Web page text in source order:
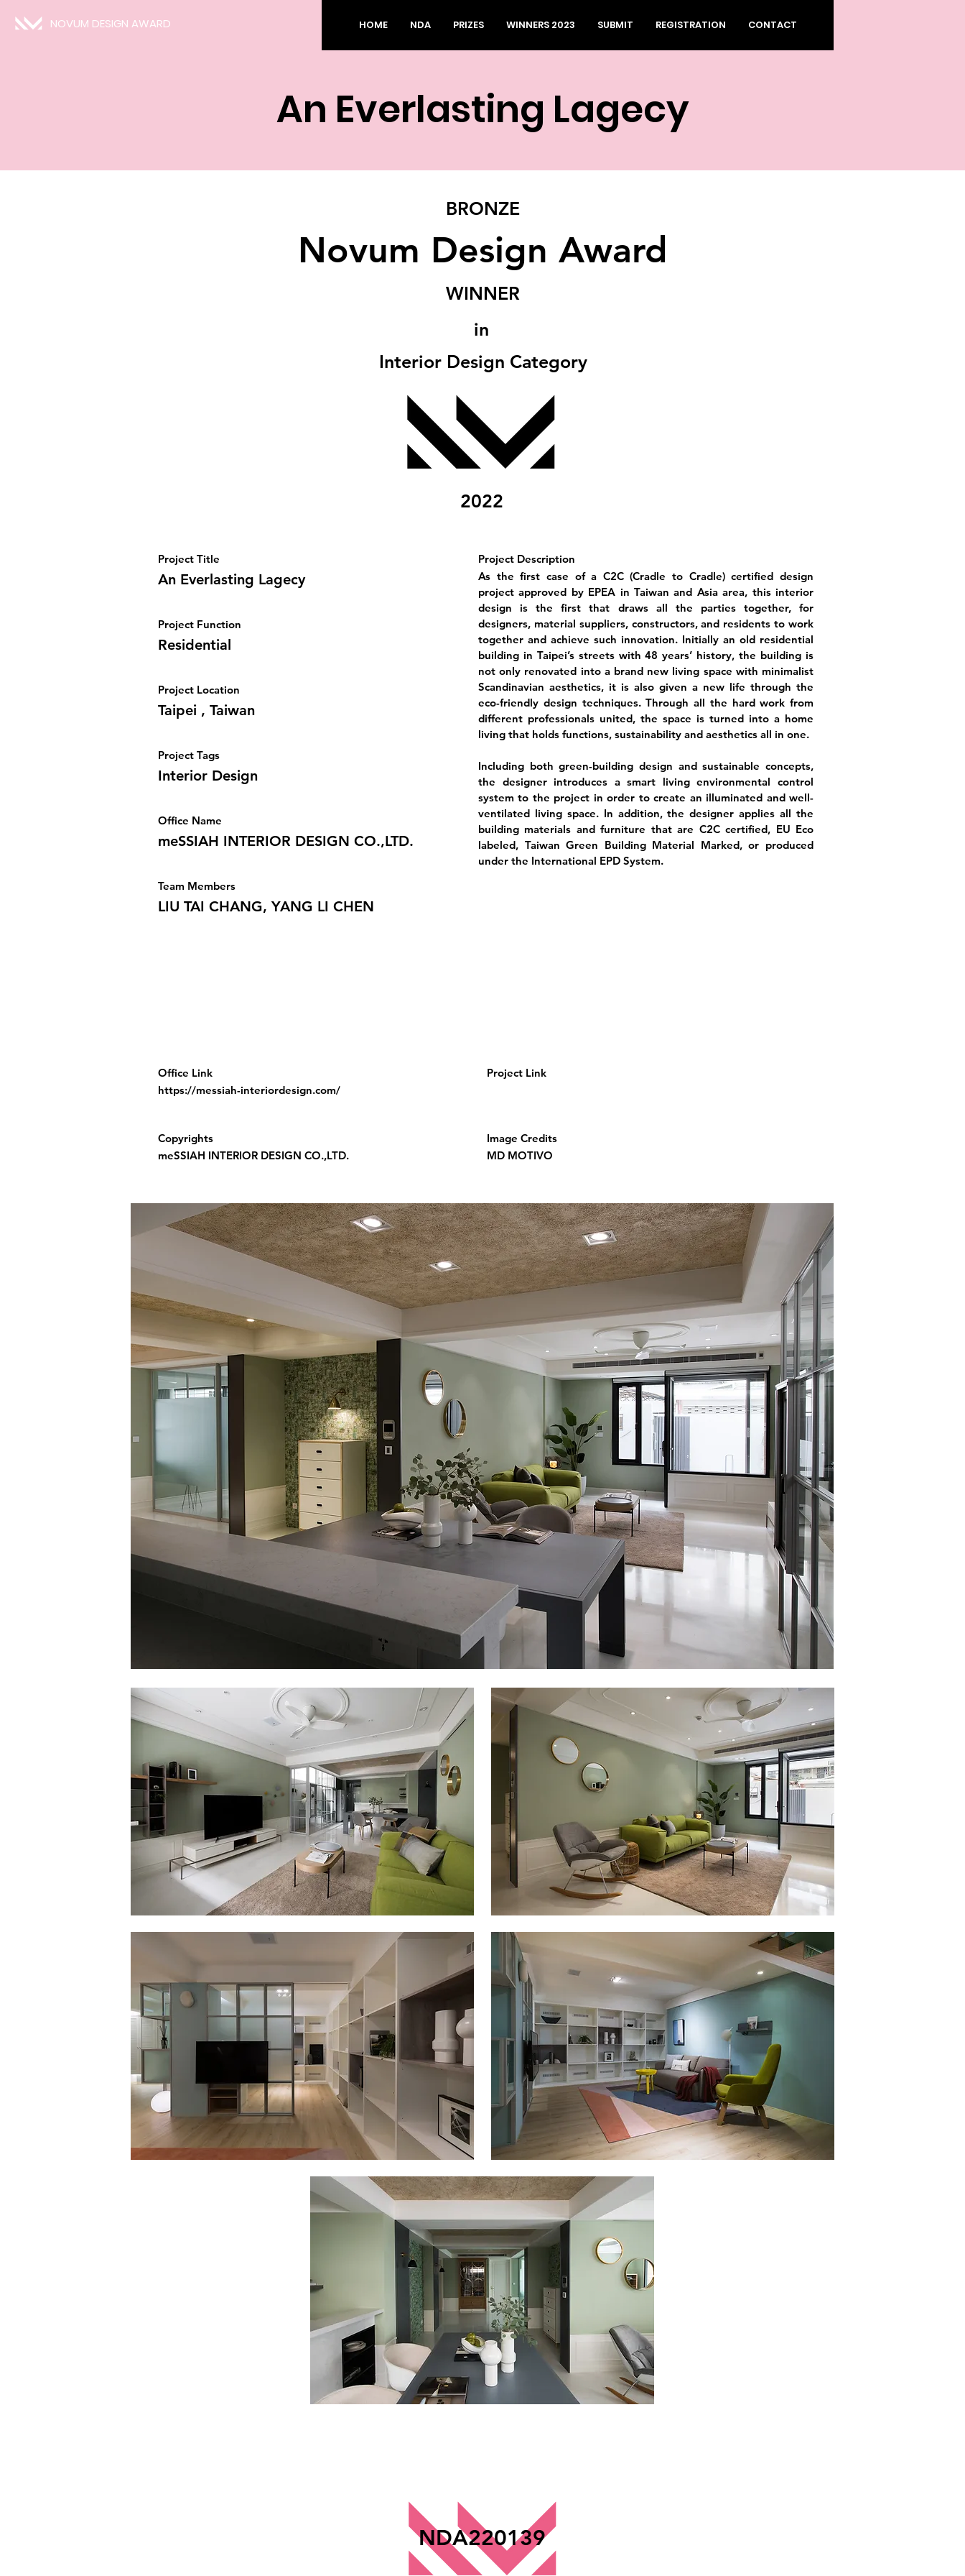
NOVUM DESIGN AWARD HOME NDA PRIZES WINNERS 2023 SUBMIT REGISTRATION CONTACT
An Everlasting Lagecy
Novum Design Award
WINNER
BRONZE
Interior Design Category
in
2022
Project Title
An Everlasting Lagecy
Project Function
Residential
Project Location
Taipei , Taiwan
Project Tags
Interior Design
Office Name
meSSIAH INTERIOR DESIGN CO.,LTD.
Team Members
LIU TAI CHANG, YANG LI CHEN
Office Link
https://messiah-interiordesign.com/
Copyrights
meSSIAH INTERIOR DESIGN CO.,LTD.
Project Description
As the first case of a C2C (Cradle to Cradle) certified design
project approved by EPEA in Taiwan and Asia area, this interior
design is the first that draws all the parties together, for
designers, material suppliers, constructors, and residents to work
together and achieve such innovation. Initially an old residential
building in Taipei’s streets with 48 years’ history, the building is
not only renovated into a brand new living space with minimalist
Scandinavian aesthetics, it is also given a new life through the
eco-friendly design techniques. Through all the hard work from
different professionals united, the space is turned into a home
living that holds functions, sustainability and aesthetics all in one.
Including both green-building design and sustainable concepts,
the designer introduces a smart living environmental control
system to the project in order to create an illuminated and well-
ventilated living space. In addition, the designer applies all the
building materials and furniture that are C2C certified, EU Eco
labeled, Taiwan Green Building Material Marked, or produced
under the International EPD System.
Project Link
Image Credits
MD MOTIVO
NDA220139